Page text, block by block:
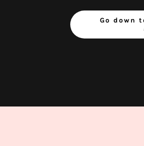
Go down